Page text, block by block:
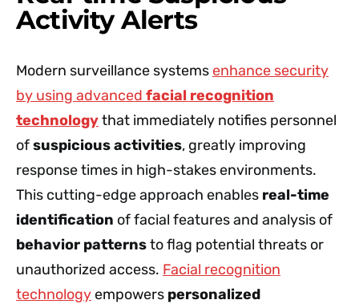
Activity Alerts
Modern surveillance systems enhance security
by using advanced facial recognition
technologythat immediately notifies personnel
ofsuspicious activities, greatly improving
response times in high-stakes environments.
This cutting-edge approach enables real-time
identification of facial features and analysis of
behavior patternsto flag potential threats or
unauthorized access. Facial recognition
technologyempowers personalized